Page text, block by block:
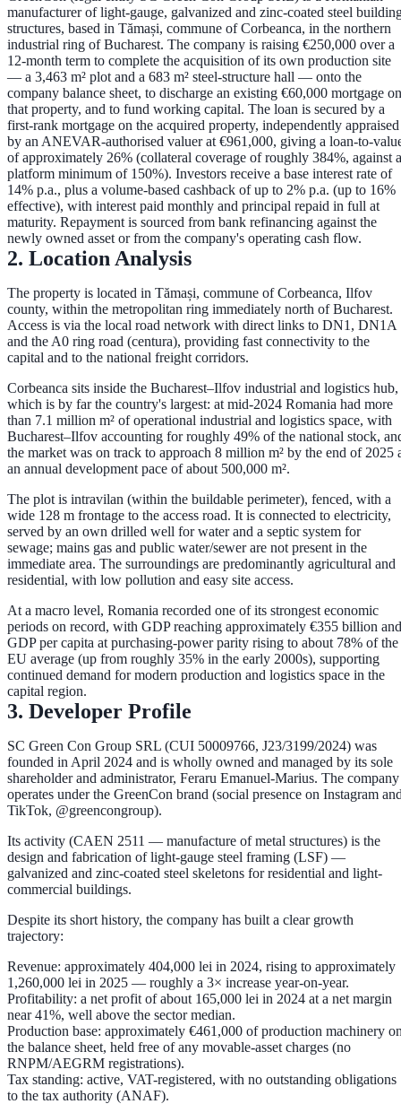
manufacturer of light-gauge, galvanized and zinc-coated steel
structures, based in Tămași, commune of Corbeanca, in the northern
industrial ring of Bucharest. The company is raising €250,000 over a
12-month term to complete the acquisition of its own production site
— a 3,463 m² plot and a 683 m² steel-structure hall — onto the
company balance sheet, to discharge an existing €60,000 mortgage on
that property, and to fund working capital. The loan is secured by a
first-rank mortgage on the acquired property, independently appraised
by an ANEVAR-authorised valuer at €961,000, giving a loan-to-
of approximately 26% (collateral coverage of roughly 384%, against a
platform minimum of 150%). Investors receive a base interest rate of
14% p.a., plus a volume-based cashback of up to 2% p.a. (up to 16%
effective), with interest paid monthly and principal repaid in full at
maturity. Repayment is sourced from bank refinancing against the
newly owned asset or from the company's operating cash flow.
2. Location Analysis
The property is located in Tămași, commune of Corbeanca, Ilfov
county, within the metropolitan ring immediately north of Bucharest.
Access is via the local road network with direct links to DN1, DN1A
and the A0 ring road (centura), providing fast connectivity to the
capital and to the national freight corridors.
Corbeanca sits inside the Bucharest–Ilfov industrial and logistics hub,
which is by far the country's largest: at mid-2024 Romania had more
than 7.1 million m² of operational industrial and logistics space, with
Bucharest–Ilfov accounting for roughly 49% of the national stock,
the market was on track to approach 8 million m² by the end of 2025
an annual development pace of about 500,000 m².
The plot is intravilan (within the buildable perimeter), fenced, with a
wide 128 m frontage to the access road. It is connected to electricity,
served by an own drilled well for water and a septic system for
sewage; mains gas and public water/sewer are not present in the
immediate area. The surroundings are predominantly agricultural and
residential, with low pollution and easy site access.
At a macro level, Romania recorded one of its strongest economic
periods on record, with GDP reaching approximately €355 billion and
GDP per capita at purchasing-power parity rising to about 78% of the
EU average (up from roughly 35% in the early 2000s), supporting
continued demand for modern production and logistics space in the
capital region.
3. Developer Profile
SC Green Con Group SRL (CUI 50009766, J23/3199/2024) was
founded in April 2024 and is wholly owned and managed by its sole
shareholder and administrator, Feraru Emanuel-Marius. The company
operates under the GreenCon brand (social presence on Instagram
TikTok, @greencongroup).
Its activity (CAEN 2511 — manufacture of metal structures) is the
design and fabrication oflight-gauge steel framing (LSF) —
galvanized and zinc-coated steel skeletons for residential and light-
commercial buildings.
Despite its short history, the company has built a clear growth
trajectory:
Revenue: approximately 404,000 lei in 2024, rising to approximately
1,260,000 lei in 2025 — roughly a 3× increase year-on-year.
Profitability: a net profit of about 165,000 lei in 2024 at a net margin
near41%, well above the sector median.
Production base: approximately €461,000 of production machinery
the balance sheet, held free of any movable-asset charges (no
RNPM/AEGRM registrations).
Tax standing: active, VAT-registered, with no outstanding obligations
to the tax authority (ANAF).